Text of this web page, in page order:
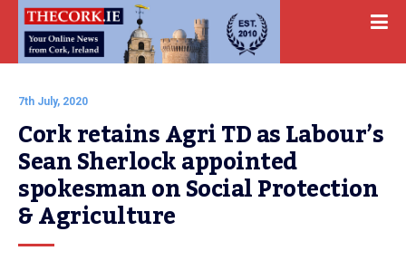
7th July, 2020
Cork retains Agri TD as Labour’s
Sean Sherlock appointed
spokesman on Social Protection
& Agriculture